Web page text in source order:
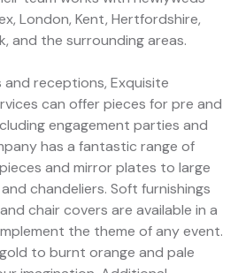
London, Kent, Hertfordshire,
and the surrounding areas.
receptions, Exquisite
can offer pieces for pre and
engagement parties and
has a fantastic range of
and mirror plates to large
chandeliers. Soft furnishings
chair covers are available in a
the theme of any event.
to burnt orange and pale